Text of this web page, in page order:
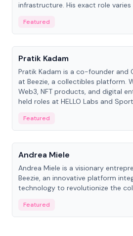
infrastructure. His exact role
Featured
People
Pratik Kadam
Pratik Kadam is a co-founder and
at Beezie, a collectibles platform.
Web3, NFT products, and digital
held roles at HELLO Labs and
Featured
People
Andrea Miele
Andrea Miele is a visionary
Beezie, an innovative platform
technology to revolutionize the
Featured